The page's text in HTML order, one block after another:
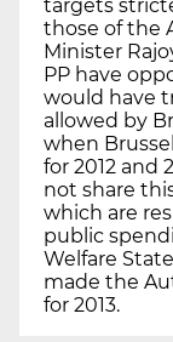
targets
those of the
Minister
PP have
would have
allowed by
when
for 2012 and
not share
which are
public
Welfare
made the
for 2013.